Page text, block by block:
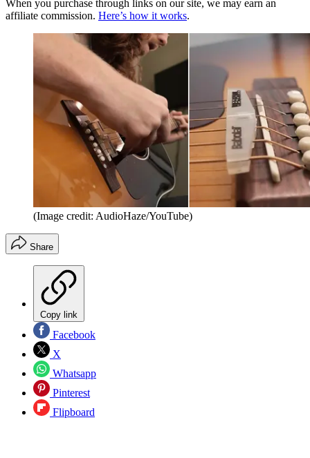
When you purchase through links on our site, we may earn an
affiliate commission. Here’s how it works.
(Image credit: AudioHaze/YouTube)
Share
Copy link
Facebook
X
Whatsapp
Pinterest
Flipboard